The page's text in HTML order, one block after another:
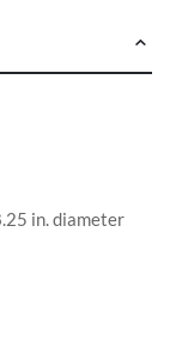
in. diameter